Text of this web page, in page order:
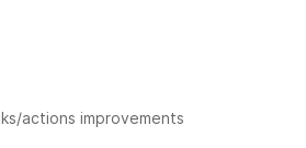
actions improvements